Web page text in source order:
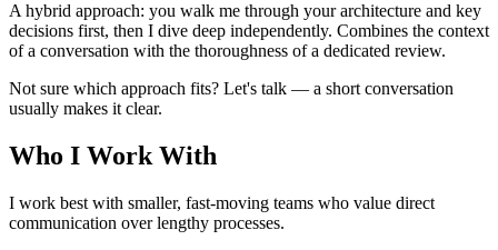
A hybrid approach: you walk me through your architecture and key
decisions first, then I dive deep independently. Combines the context
of a conversation with the thoroughness of a dedicated review.
Not sure which approach fits? Let's talk — a short conversation
usually makes it clear.
Who I Work With
I work best with smaller, fast-moving teams who value direct
communication over lengthy processes.